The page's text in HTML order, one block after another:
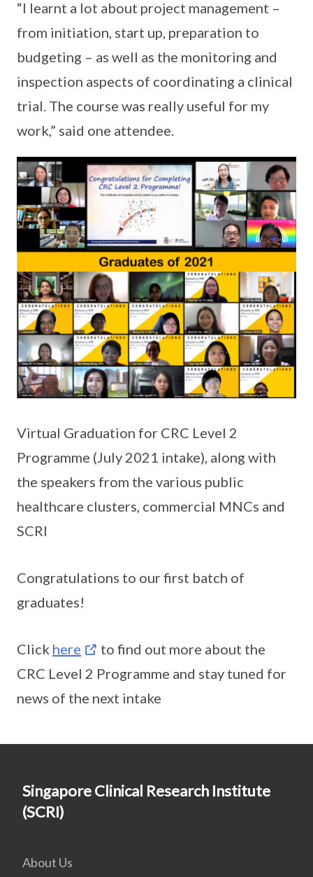
“I learnt a lot about project management –
from initiation, start up, preparation to
budgeting – as well as the monitoring and
inspection aspects of coordinating a clinical
trial. The course was really useful for my
work,” said one attendee.
Virtual Graduation for CRC Level 2
Programme (July 2021 intake), along with
the speakers from the various public
healthcare clusters, commercial MNCs and
SCRI
Congratulations to our first batch of
graduates!
Click here
to find out more about the
CRC Level 2 Programme and stay tuned for
news of the next intake
Singapore Clinical Research Institute
(SCRI)
About Us